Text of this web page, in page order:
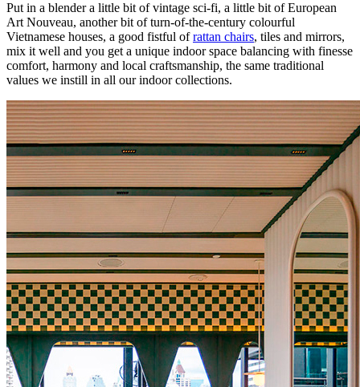
Put in a blender a little bit of vintage sci-fi, a little bit of European
Art Nouveau, another bit of turn-of-the-century colourful
Vietnamese houses, a good fistful ofrattan chairs, tiles and mirrors,
mix it well and you get a unique indoor space balancing with finesse
comfort, harmony and local craftsmanship, the same traditional
values we instill in all our indoor collections.